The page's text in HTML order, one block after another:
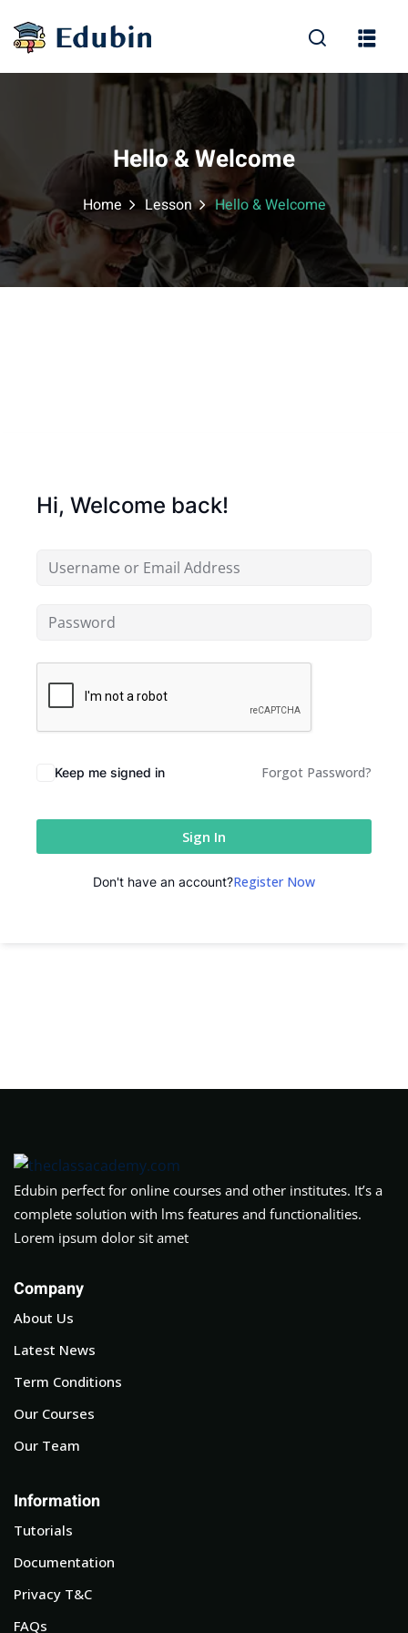
Hello & Welcome
Home Lesson Hello & Welcome
Hi, Welcome back!
Keep me signed in Forgot Password?
Sign In
Don't have an account?Register Now
Edubin perfect for online courses and other institutes. It’s a
complete solution with lms features and functionalities.
Lorem ipsum dolor sit amet
Company
About Us
Latest News
Term Conditions
Our Courses
Our Team
Information
Tutorials
Documentation
Privacy T&C
FAQs
Sign in
Sign in
Don’t have an account? Sign up